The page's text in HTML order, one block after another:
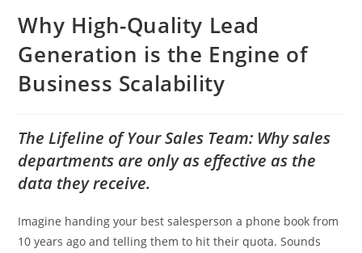
Why High-Quality Lead
Generation is the Engine of
Business Scalability
The Lifeline of Your Sales Team: Why sales
departments are only as effective as the
data they receive.
Imagine handing your best salesperson a phone book from
10 years ago and telling them to hit their quota. Sounds